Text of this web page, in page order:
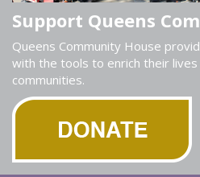
Support Queens
Queens Community House
with the tools to enrich their lives
communities.